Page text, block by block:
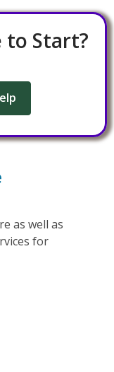
to Start?
as well as
for